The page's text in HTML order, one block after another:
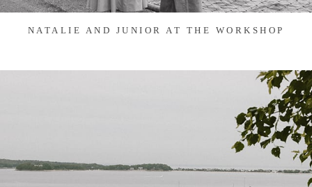
NATALIE AND JUNIOR AT THE WORKSHOP